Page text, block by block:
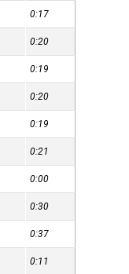
0:17
0:20
0:19
0:20
0:19
0:21
0:00
0:30
0:37
0:11